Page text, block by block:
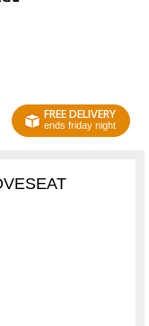
FREE DELIVERY
ends friday night